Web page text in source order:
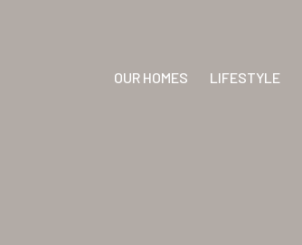
OUR HOMES LIFESTYLE